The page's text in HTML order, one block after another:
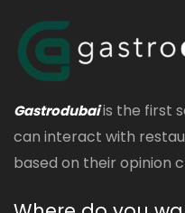
Gastrodubaiis the first
can interact with
based on their opinion